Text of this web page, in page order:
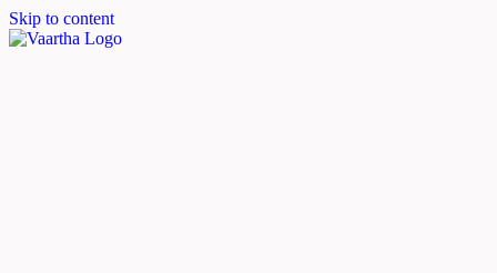
Skip to content